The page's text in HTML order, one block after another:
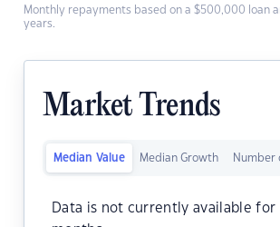
Monthly repayments based on a $500,000 loan
years.
Market Trends
Median Value Median Growth Number
Data is not currently available for